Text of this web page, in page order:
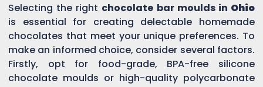
Selecting the right chocolate bar moulds in Ohio
is essential for creating delectable homemade
chocolates that meet your unique preferences. To
make an informed choice, consider several factors.
Firstly, opt for food-grade, BPA-free silicone
chocolate moulds or high-quality polycarbonate